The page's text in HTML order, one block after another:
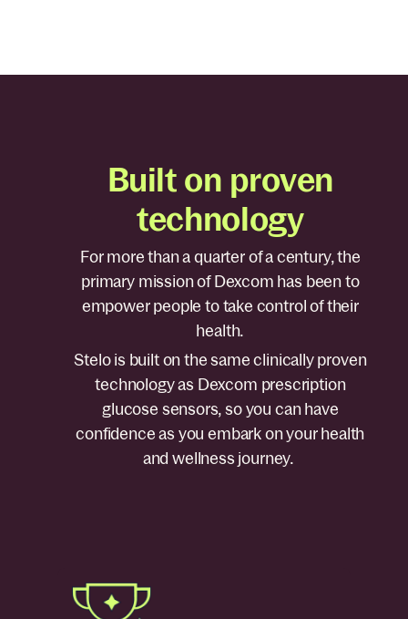
Built on proven
technology
For more than a quarter of a century, the
primary mission of Dexcom has been to
empower people to take control of their
health.
Stelo is built on the same clinically proven
technology as Dexcom prescription
glucose sensors, so you can have
confidence as you embark on your health
and wellness journey.